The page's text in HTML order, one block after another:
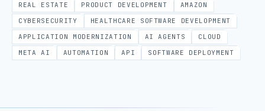
REAL ESTATE
PRODUCT DEVELOPMENT
AMAZON
CYBERSECURITY
HEALTHCARE SOFTWARE DEVELOPMENT
APPLICATION MODERNIZATION
AI AGENTS
CLOUD
META AI
AUTOMATION API SOFTWARE DEPLOYMENT